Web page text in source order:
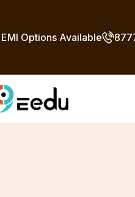
EMI Options Available